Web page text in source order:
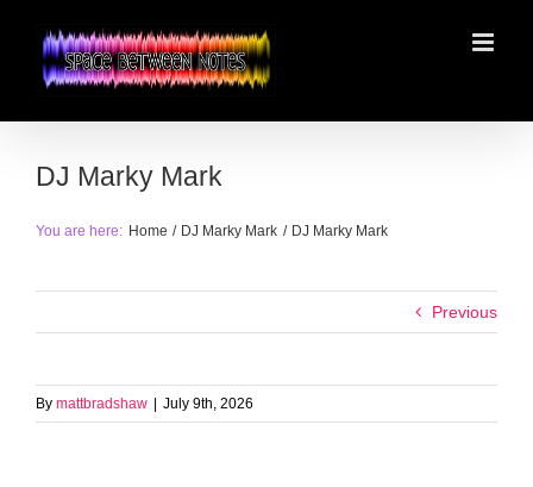
content
DJ Marky Mark
You are here: Home DJ Marky Mark DJ Marky Mark
Previous
By mattbradshaw | July 9th, 2026